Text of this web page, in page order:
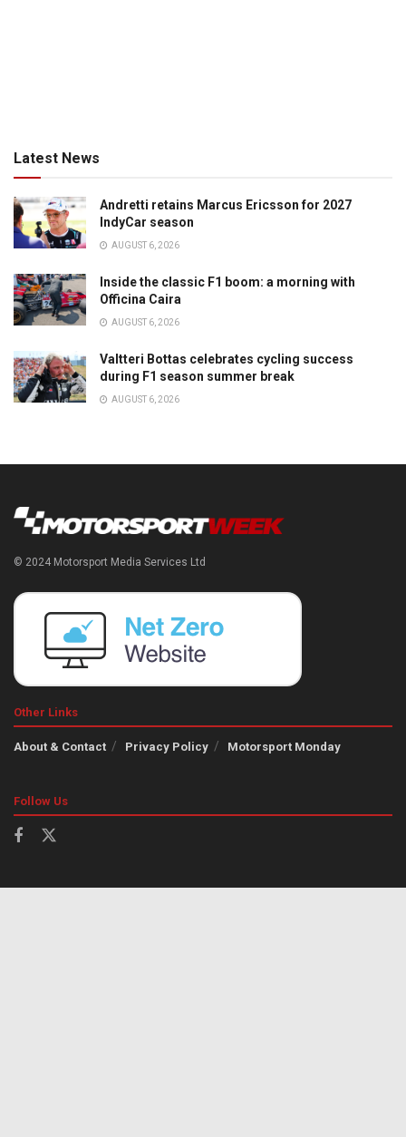
Latest News
Andretti retains Marcus Ericsson for 2027
IndyCar season
AUGUST 6, 2026
Inside the classic F1 boom: a morning with
Officina Caira
AUGUST 6, 2026
Valtteri Bottas celebrates cycling success
during F1 season summer break
AUGUST 6, 2026
© 2024 Motorsport Media Services Ltd
Other Links
About & Contact Privacy Policy Motorsport Monday
Follow Us